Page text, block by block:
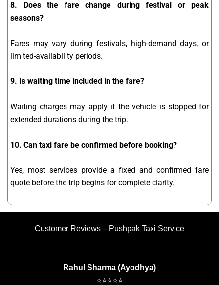
8. Does the fare change during festival or peak
seasons?
Fares may vary during festivals, high-demand days, or
limited-availability periods.
9. Is waiting time included in the fare?
Waiting charges may apply if the vehicle is stopped for
extended durations during the trip.
10. Can taxi fare be confirmed before booking?
Yes, most services provide a fixed and confirmed fare
quote before the trip begins for complete clarity.
Customer Reviews – Pushpak Taxi Service
Rahul Sharma (Ayodhya)
⭐⭐⭐⭐⭐